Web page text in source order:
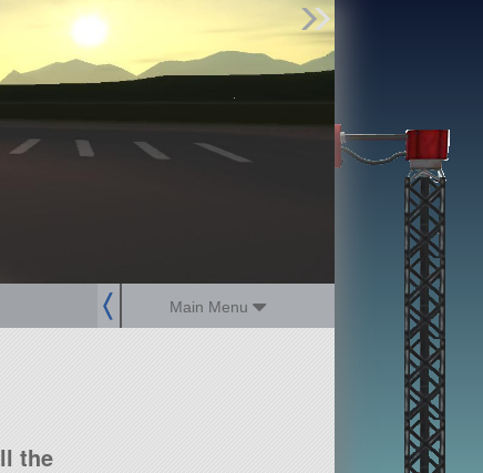
Main Menu
Find Parts
Missions
Hangars
Users
about
dev_blog
the